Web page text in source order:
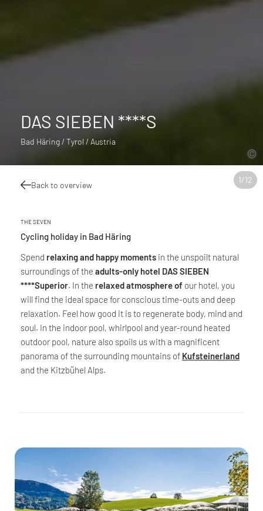
1/12
DAS SIEBEN ****S
Bad Häring / Tyrol / Austria
Back to overview
THE SEVEN
Cycling holiday in Bad Häring
Spend relaxing and happy moments in the unspoilt natural
surroundings of the adults-only hotel DAS SIEBEN
****Superior. In the relaxed atmosphere of our hotel, you
will find the ideal space for conscious time-outs and deep
relaxation. Feel how good it is to regenerate body, mind and
soul. In the indoor pool, whirlpool and year-round heated
outdoor pool, nature also spoils us with a magnificent
panorama of the surrounding mountains of Kufsteinerland
and the Kitzbühel Alps.